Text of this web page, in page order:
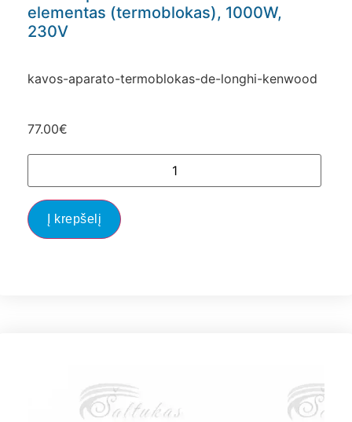
elementas (termoblokas), 1000W,
230V
kavos-aparato-termoblokas-de-longhi-kenwood
77.00€
Į krepšelį